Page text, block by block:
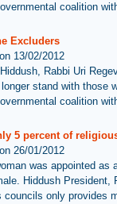
coalition
Excluders
13/02/2012
Rabbi Uri
stand with those
coalition
5 percent of
26/01/2012
was appointed as
Hiddush President,
councils only provides